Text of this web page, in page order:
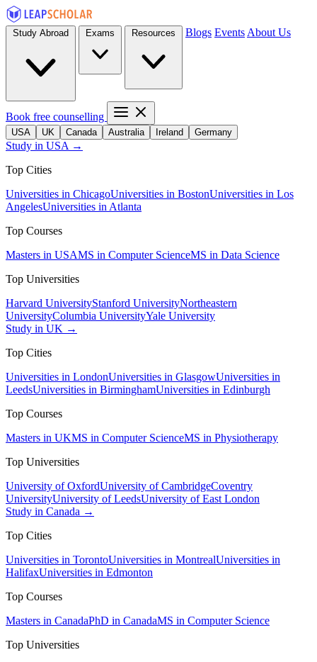
Blogs Events About Us
Book free counselling
USA UK Canada Australia Ireland Germany
Study in USA →
Top Cities
Universities in ChicagoUniversities in BostonUniversities in Los
AngelesUniversities in Atlanta
Top Courses
Masters in USAMS in Computer ScienceMS in Data Science
Top Universities
Harvard UniversityStanford UniversityNortheastern
UniversityColumbia UniversityYale University
Study in UK →
Top Cities
Universities in LondonUniversities in GlasgowUniversities in
LeedsUniversities in BirminghamUniversities in Edinburgh
Top Courses
Masters in UKMS in Computer ScienceMS in Physiotherapy
Top Universities
University of OxfordUniversity of CambridgeCoventry
UniversityUniversity of LeedsUniversity of East London
Study in Canada →
Top Cities
Universities in TorontoUniversities in MontrealUniversities in
HalifaxUniversities in Edmonton
Top Courses
Masters in CanadaPhD in CanadaMS in Computer Science
Top Universities